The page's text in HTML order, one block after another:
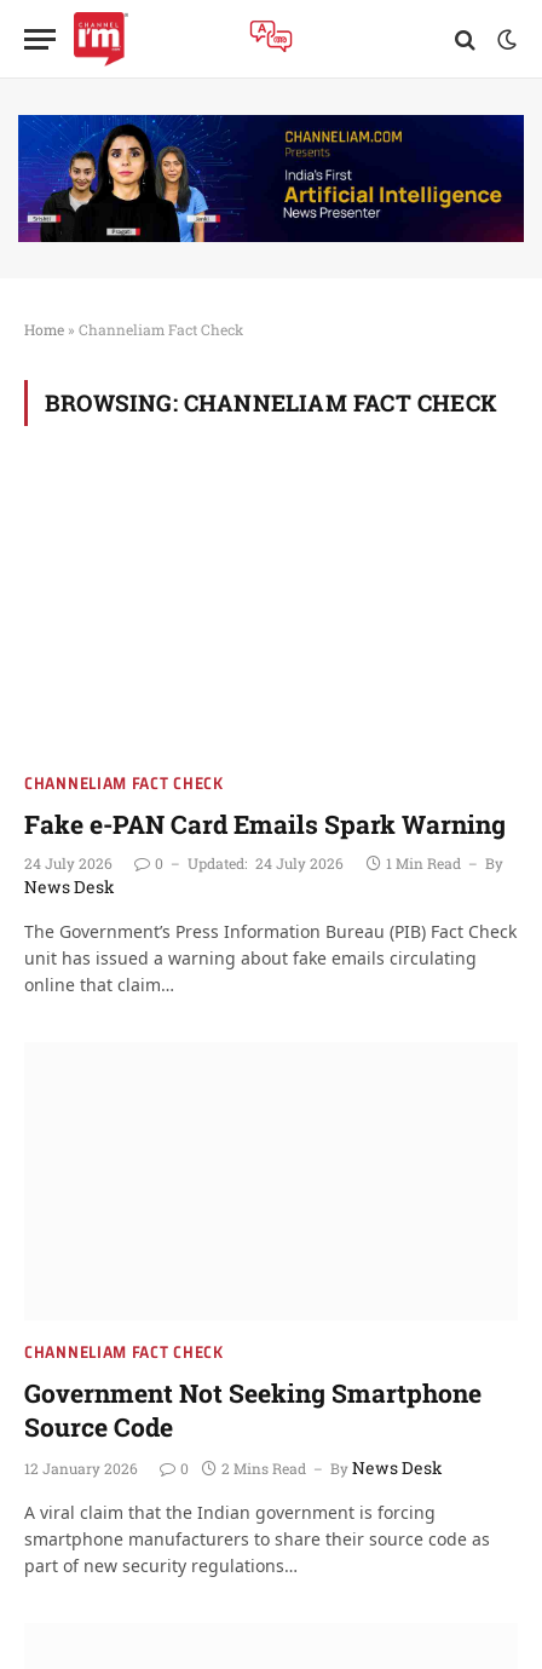
Home » Channeliam Fact Check
BROWSING: CHANNELIAM FACT CHECK
CHANNELIAM FACT CHECK
Fake e-PAN Card Emails Spark Warning
24 July 2026 0 Updated: 24 July 2026 1 Min Read By
News Desk
The Government’s Press Information Bureau (PIB) Fact Check
unit has issued a warning about fake emails circulating
online that claim…
CHANNELIAM FACT CHECK
Government Not Seeking Smartphone
Source Code
12 January 2026 0 2 Mins Read ByNews Desk
A viral claim that the Indian government is forcing
smartphone manufacturers to share their source code as
part of new security regulations…